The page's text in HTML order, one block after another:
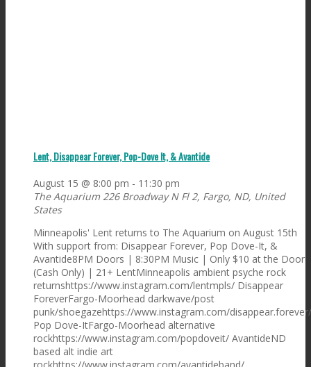
Lent, Disappear Forever, Pop-Dove It, & Avantide
August 15 @ 8:00 pm - 11:30 pm
The Aquarium 226 Broadway N Fl 2, Fargo, ND, United
States
Minneapolis' Lent returns to The Aquarium on August 15th
With support from: Disappear Forever, Pop Dove-It, &
Avantide8PM Doors | 8:30PM Music | Only $10 at the Door
(Cash Only) | 21+ LentMinneapolis ambient psyche rock
returnshttps://www.instagram.com/lentmpls/ Disappear
ForeverFargo-Moorhead darkwave/post
punk/shoegazehttps://www.instagram.com/disappear.forever/
Pop Dove-ItFargo-Moorhead alternative
rockhttps://www.instagram.com/popdoveit/ AvantideND
based alt indie art